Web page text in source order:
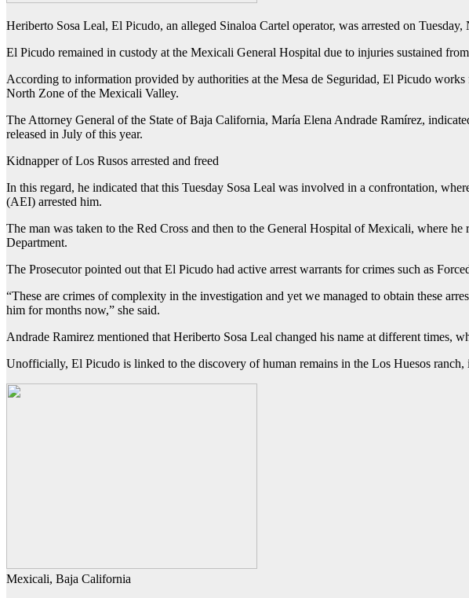
Heriberto Sosa Leal, El Picudo, an alleged Sinaloa Cartel operator, was arrested on
El Picudo remained in custody at the Mexicali General Hospital due to injuries sustained
According to information provided by authorities at the Mesa de Seguridad, El Picudo
North Zone of the Mexicali Valley.
The Attorney General of the State of Baja California, María Elena Andrade Ramírez,
released in July of this year.
Kidnapper of Los Rusos arrested and freed
In this regard, he indicated that this Tuesday Sosa Leal was involved in a confrontation,
(AEI) arrested him.
The man was taken to the Red Cross and then to the General Hospital of Mexicali, where
Department.
The Prosecutor pointed out that El Picudo had active arrest warrants for crimes such as
“These are crimes of complexity in the investigation and yet we managed to obtain these
him for months now,” she said.
Andrade Ramirez mentioned that Heriberto Sosa Leal changed his name at different times,
Unofficially, El Picudo is linked to the discovery of human remains in the Los Huesos
Mexicali, Baja California